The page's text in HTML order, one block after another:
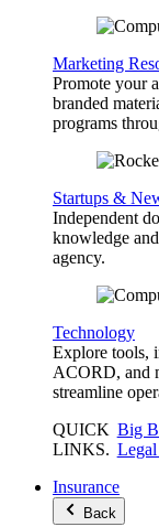
Marketing
Promote your
branded
programs
Startups &
Independent
knowledge
agency.
Technology
Explore tools,
ACORD, and
streamline
QUICK
LINKS.
Big
Insurance
Back